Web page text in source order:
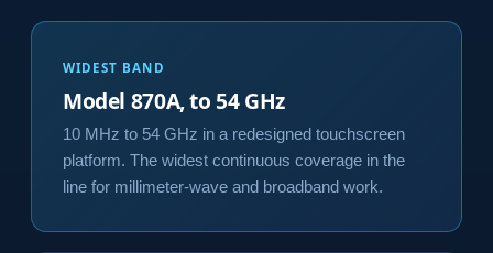
WIDEST BAND
Model 870A, to 54 GHz
10 MHz to 54 GHz in a redesigned touchscreen
platform. The widest continuous coverage in the
line for millimeter-wave and broadband work.